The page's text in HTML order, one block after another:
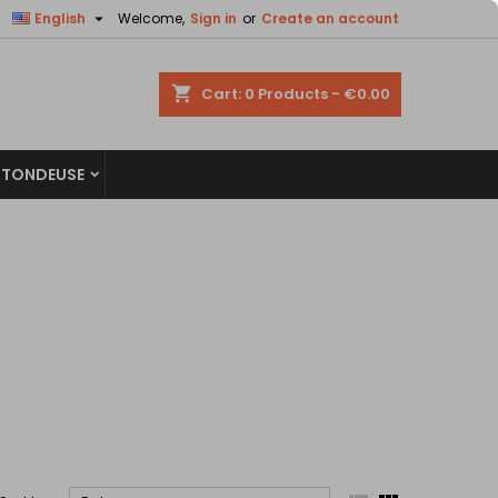
Welcome, Sign in or Create an account
English 
shopping_cart Cart: 0 Products - €0.00